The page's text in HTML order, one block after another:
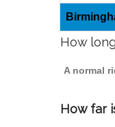
How
A normal
How far